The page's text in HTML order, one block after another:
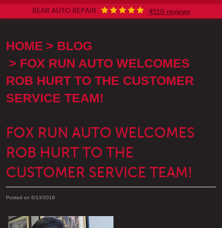
BEAR AUTO REPAIR 4510 reviews
HOME
BLOG
FOX RUN AUTO WELCOMES
ROB HURT TO THE CUSTOMER
SERVICE TEAM!
FOX RUN AUTO WELCOMES
ROB HURT TO THE
CUSTOMER SERVICE TEAM!
Posted on 6/13/2018